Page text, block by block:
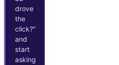
drove
the
click?"
and
start
asking